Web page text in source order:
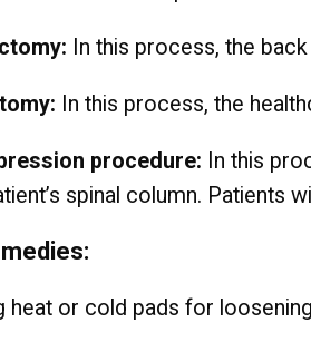
In this process, the
In this process, the
procedure: In this
spinal column. Patients
heat or cold pads for